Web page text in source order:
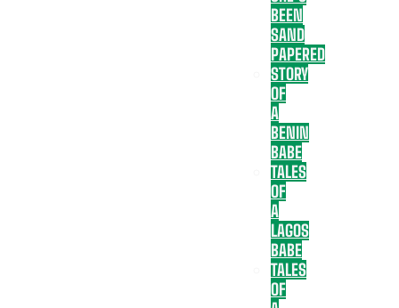
BEEN
SAND
PAPERED
STORY
OF
A
BENIN
BABE
TALES
OF
A
LAGOS
BABE
TALES
OF